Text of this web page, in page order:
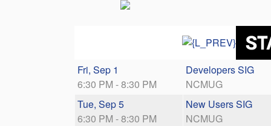
Fri, Sep 1
6:30 PM - 8:30 PM
Developers SIG
NCMUG
Tue, Sep 5
6:30 PM - 8:30 PM
New Users SIG
NCMUG